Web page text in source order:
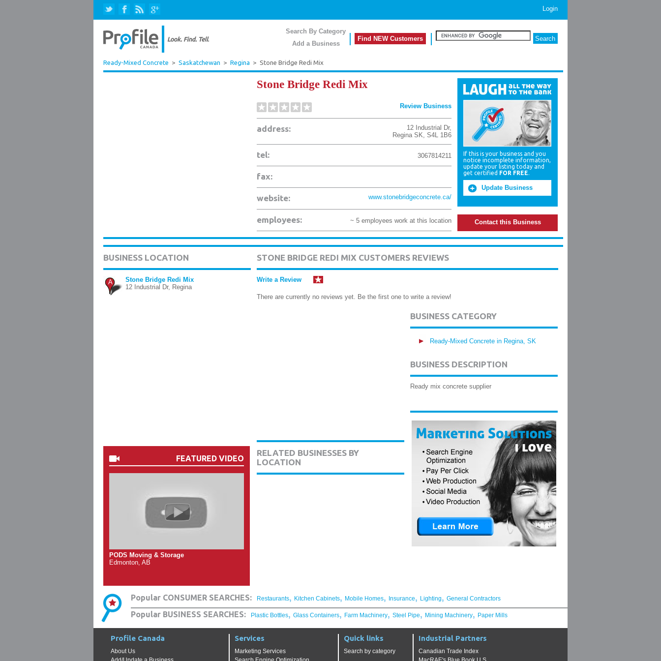
Login
Search By Category
Add a Business
Find NEW Customers
Ready-Mixed Concrete > Saskatchewan > Regina > Stone Bridge Redi Mix
Stone Bridge Redi Mix
Review Business
address: 12 Industrial Dr,
Regina SK, S4L 1B6
tel: 3067814211
fax:
website: www.stonebridgeconcrete.ca/
employees: ~ 5 employees work at this location
If this is your business and you
notice incomplete information,
update your listing today and
get certified FOR FREE.
Update Business
Contact this Business
BUSINESS LOCATION
A
Stone Bridge Redi Mix
12 Industrial Dr, Regina
FEATURED VIDEO
PODS Moving & Storage
Edmonton, AB
STONE BRIDGE REDI MIX CUSTOMERS REVIEWS
Write a Review
There are currently no reviews yet. Be the first one to write a review!
RELATED BUSINESSES BY
LOCATION
BUSINESS CATEGORY
Ready-Mixed Concrete in Regina, SK
BUSINESS DESCRIPTION
Ready mix concrete supplier
Popular CONSUMER SEARCHES: Restaurants, Kitchen Cabinets, Mobile Homes, Insurance, Lighting, General Contractors
Popular BUSINESS SEARCHES: Plastic Bottles, Glass Containers, Farm Machinery, Steel Pipe, Mining Machinery, Paper Mills
Profile Canada
About Us
Services
Marketing Services
Quick links
Search by category
Industrial Partners
Canadian Trade Index